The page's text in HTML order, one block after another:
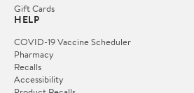
Gift Cards
HELP
COVID-19 Vaccine Scheduler
Pharmacy
Recalls
Accessibility